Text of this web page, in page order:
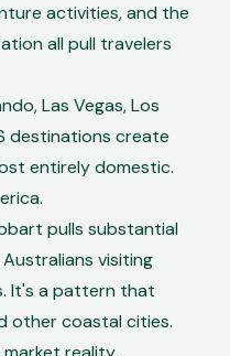
activities, and the
all pull travelers
Las Vegas, Los
destinations create
entirely domestic.
pulls substantial
visiting
It's a pattern that
other coastal cities.